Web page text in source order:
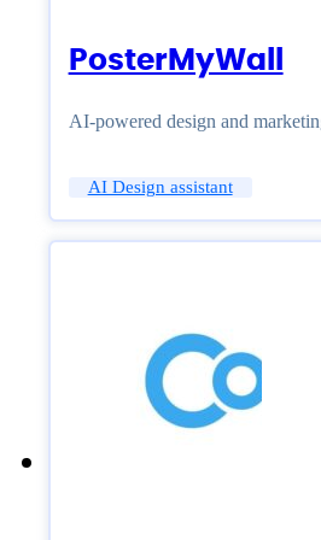
PosterMyWall
AI-powered design and
AI Design assistant